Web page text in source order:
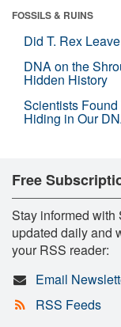
FOSSILS & RUINS
Did T. Rex
DNA on the
Hidden History
Scientists Found
Hiding in Our
Free
Stay informed with
updated daily and
your RSS reader:
Email
RSS Feeds